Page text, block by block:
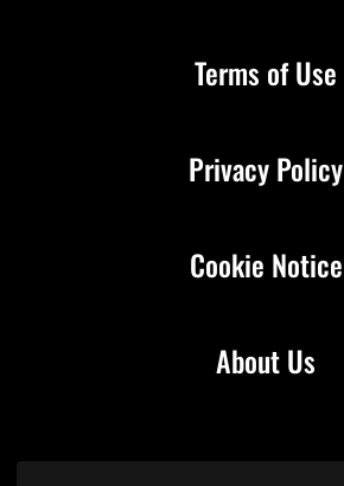
About Us
Terms of Use
Privacy Policy
Cookie Notice